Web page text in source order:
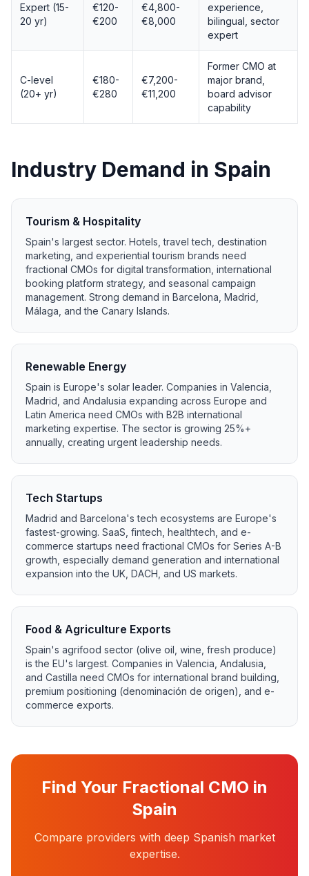
Expert (15-
20 yr)
€120-
€200
€4,800-
€8,000
experience,
bilingual, sector
expert
C-level
(20+ yr)
€180-
€280
€7,200-
€11,200
Former CMO at
major brand,
board advisor
capability
Industry Demand in Spain
Tourism & Hospitality
Spain's largest sector. Hotels, travel tech, destination
marketing, and experiential tourism brands need
fractional CMOs for digital transformation, international
booking platform strategy, and seasonal campaign
management. Strong demand in Barcelona, Madrid,
Málaga, and the Canary Islands.
Renewable Energy
Spain is Europe's solar leader. Companies in Valencia,
Madrid, and Andalusia expanding across Europe and
Latin America need CMOs with B2B international
marketing expertise. The sector is growing 25%+
annually, creating urgent leadership needs.
Tech Startups
Madrid and Barcelona's tech ecosystems are Europe's
fastest-growing. SaaS, fintech, healthtech, and e-
commerce startups need fractional CMOs for Series A-B
growth, especially demand generation and international
expansion into the UK, DACH, and US markets.
Food & Agriculture Exports
Spain's agrifood sector (olive oil, wine, fresh produce)
is the EU's largest. Companies in Valencia, Andalusia,
and Castilla need CMOs for international brand building,
premium positioning (denominación de origen), and e-
commerce exports.
Find Your Fractional CMO in
Spain
Compare providers with deep Spanish market
expertise.